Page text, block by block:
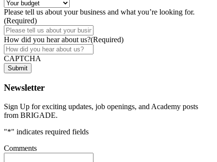
Please tell us about your business and what you’re looking for.
(Required)
How did you hear about us?(Required)
CAPTCHA
Submit
Newsletter
Sign Up for exciting updates, job openings, and Academy posts
from BRIGADE.
"*" indicates required fields
Comments